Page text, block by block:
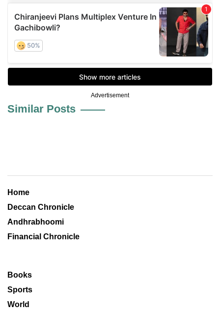
Advertisement
Similar Posts
Home
Deccan Chronicle
Andhrabhoomi
Financial Chronicle
Books
Sports
World